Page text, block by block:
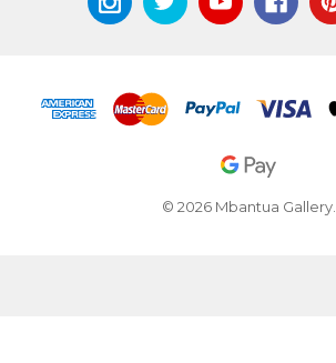
© 2026 Mbantua Gallery.